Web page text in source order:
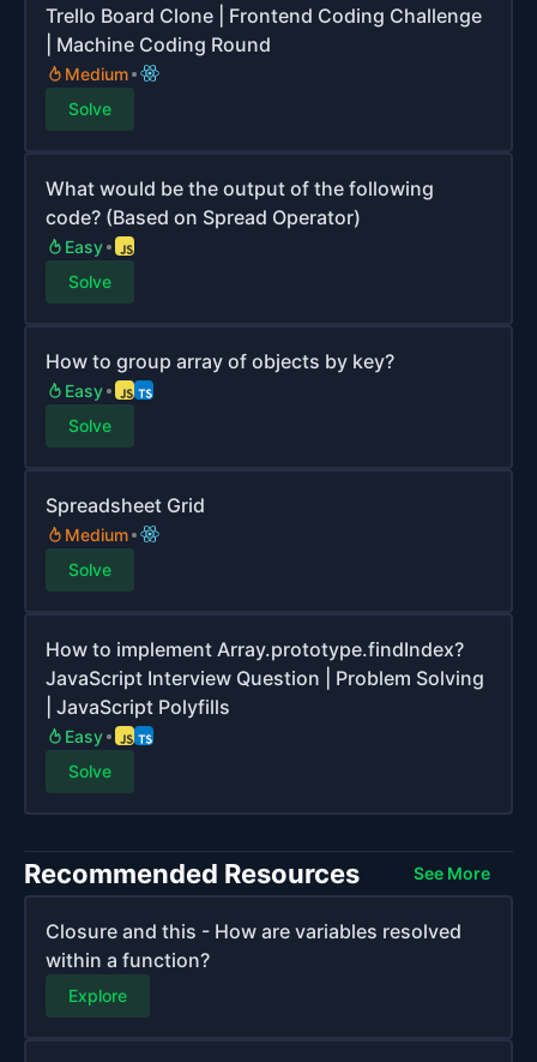
Trello Board Clone | Frontend Coding Challenge
| Machine Coding Round
Medium
Solve
What would be the output of the following
code? (Based on Spread Operator)
Easy
Solve
How to group array of objects by key?
Easy
Solve
Spreadsheet Grid
Medium
Solve
How to implement Array.prototype.findIndex?
JavaScript Interview Question | Problem Solving
| JavaScript Polyfills
Easy
Solve
Recommended Resources See More
Closure and this - How are variables resolved
within a function?
Explore